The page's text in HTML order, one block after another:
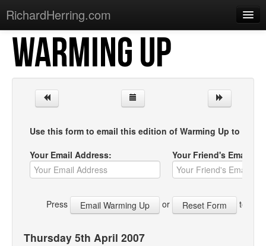
RichardHerring.com
Home
Warming Up
Sections
Shows
Podcasts
Merchandise
WARMING UP
Use this form to email this edition of Warming Up to your
Your Email Address:
Your Friend's Email
Press or to
Thursday 5th April 2007